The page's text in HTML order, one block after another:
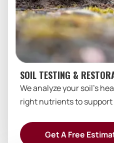
SOIL TESTING &
We analyze your soil’s
right nutrients to
Get A Free